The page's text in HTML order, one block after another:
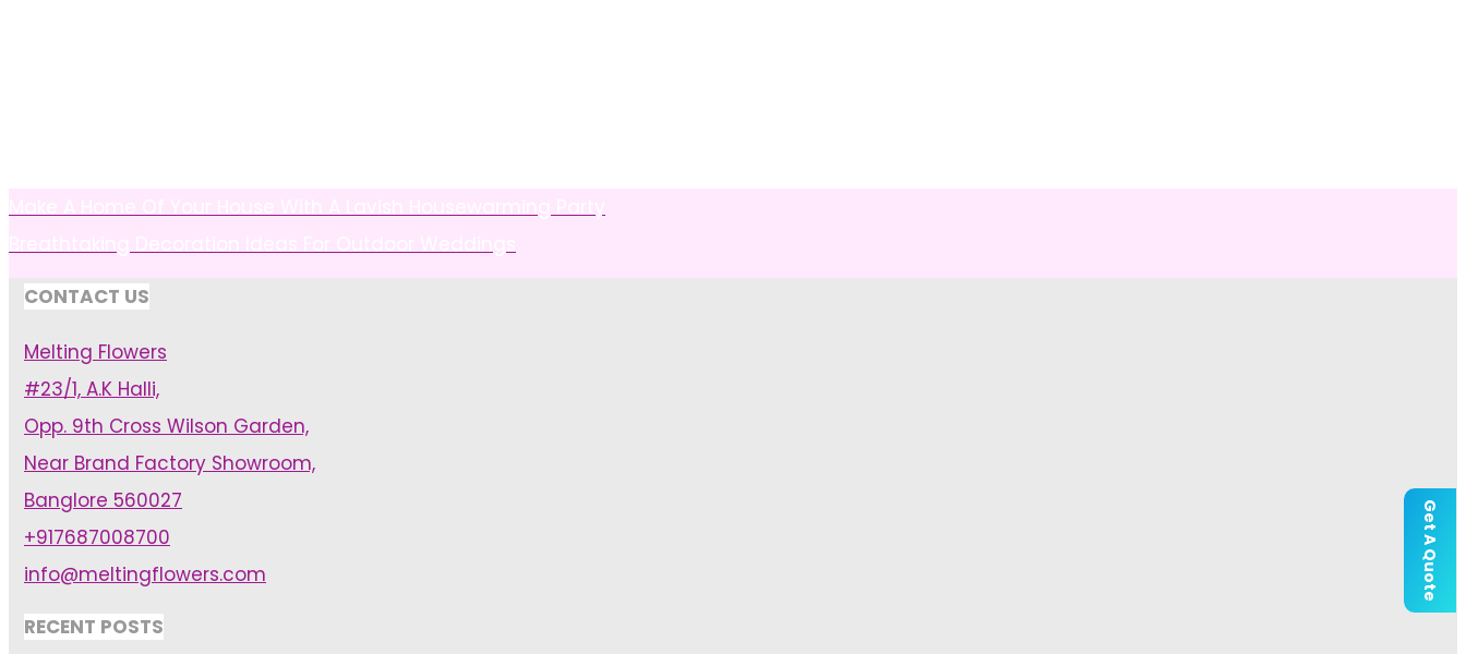
Get A Quote
CONTACT US
Melting Flowers
#23/1, A.K Halli,
Opp. 9th Cross Wilson Garden,
Near Brand Factory Showroom,
Banglore 560027
+917687008700
info@meltingflowers.com
RECENT POSTS